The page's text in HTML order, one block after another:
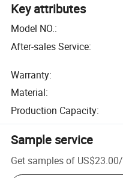
Key attributes
Model NO.:
After-sales Service:
Warranty:
Material:
Production Capacity:
Sample service
Get samples of US$23.00/